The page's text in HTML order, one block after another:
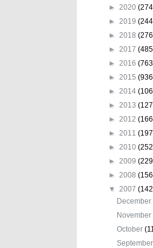
► 2020
► 2019
► 2018
► 2017
► 2016
► 2015
► 2014
► 2013
► 2012
► 2011
► 2010
► 2009
► 2008
▼ 2007
December
November
October